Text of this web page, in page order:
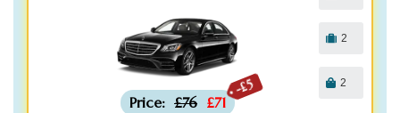
-£5
Price: £76 £71
2
2